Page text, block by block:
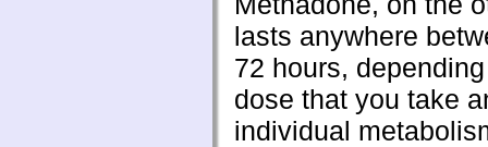
lasts anywhere
72 hours,
dose that you take
individual